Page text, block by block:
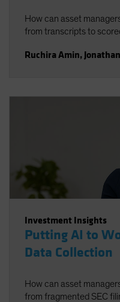
How can asset
from transcripts to
Ruchira Amin,
Investment Insights
Putting AI to
Data Collection
How can asset
from fragmented SEC